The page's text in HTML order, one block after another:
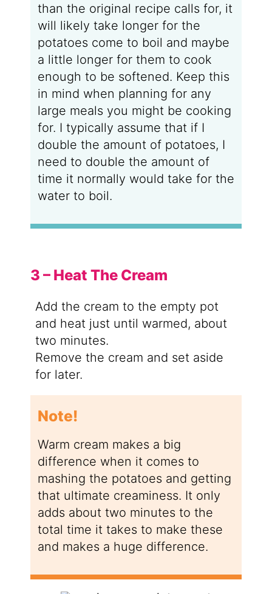
than the original recipe calls for, it
will likely take longer for the
potatoes come to boil and maybe
a little longer for them to cook
enough to be softened. Keep this
in mind when planning for any
large meals you might be cooking
for. I typically assume that if I
double the amount of potatoes, I
need to double the amount of
time it normally would take for the
water to boil.
3 – Heat The Cream
Add the cream to the empty pot
and heat just until warmed, about
two minutes.
Remove the cream and set aside
for later.
Note!
Warm cream makes a big
difference when it comes to
mashing the potatoes and getting
that ultimate creaminess. It only
adds about two minutes to the
total time it takes to make these
and makes a huge difference.